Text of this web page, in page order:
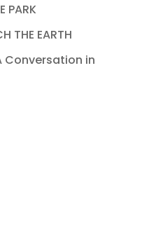
PARK
THE EARTH
Conversation in